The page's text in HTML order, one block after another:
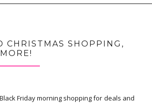
CHRISTMAS SHOPPING,
Friday morning shopping for deals and